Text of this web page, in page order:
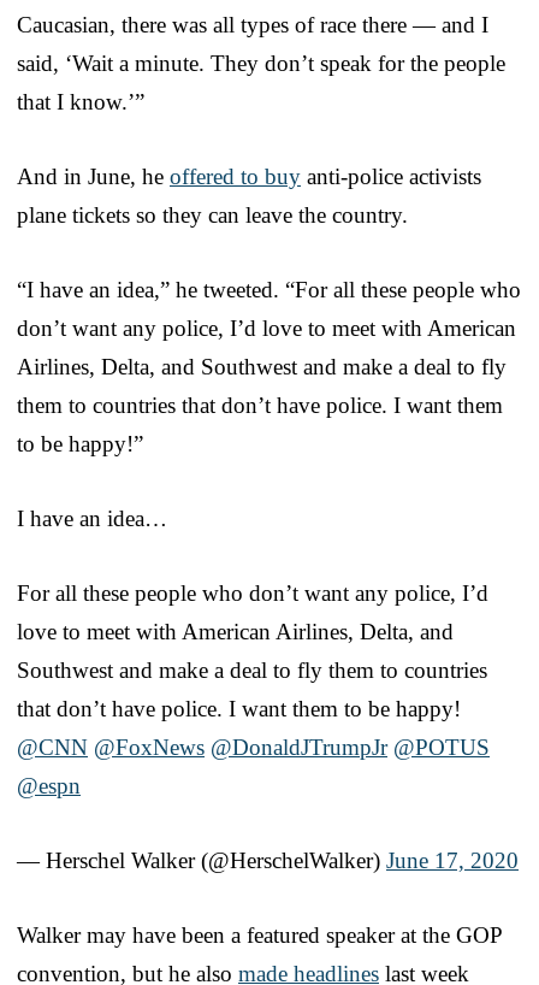
Caucasian, there was all types of race there — and I
said, ‘Wait a minute. They don’t speak for the people
that I know.’”
And in June, he offered to buy anti-police activists
plane tickets so they can leave the country.
“I have an idea,” he tweeted. “For all these people who
don’t want any police, I’d love to meet with American
Airlines, Delta, and Southwest and make a deal to fly
them to countries that don’t have police. I want them
to be happy!”
I have an idea…
For all these people who don’t want any police, I’d
love to meet with American Airlines, Delta, and
Southwest and make a deal to fly them to countries
that don’t have police. I want them to be happy!
@CNN @FoxNews @DonaldJTrumpJr @POTUS
@espn
— Herschel Walker (@HerschelWalker) June 17, 2020
Walker may have been a featured speaker at the GOP
convention, but he also made headlines last week